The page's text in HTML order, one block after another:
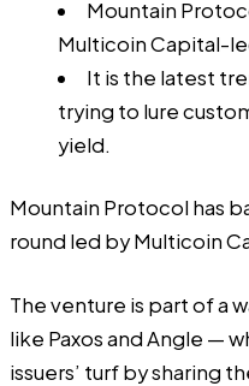
Mountain
Multicoin Capital-
It is the latest
trying to lure
yield.
Mountain Protocol has
round led by Multicoin
The venture is part of a
like Paxos and Angle —
issuers’ turf by sharing